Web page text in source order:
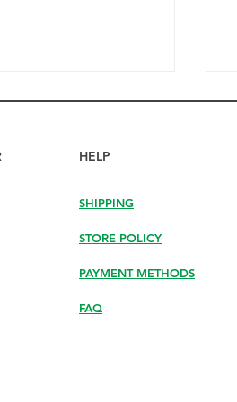
How DryMeister
Finish Drying the
HELP
SHIPPING
STORE POLICY
PAYMENT METHODS
FAQ